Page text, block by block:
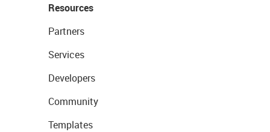
Resources
Partners
Services
Developers
Community
Templates